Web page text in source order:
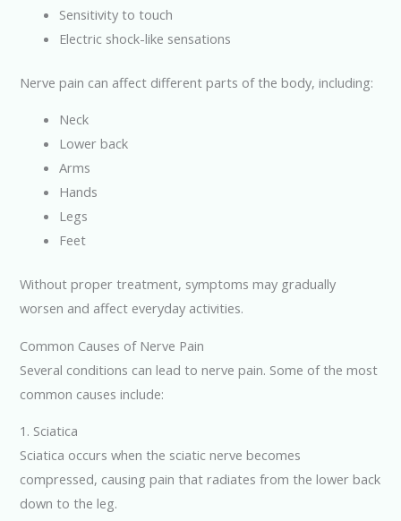
Sensitivity to touch
Electric shock-like sensations
Nerve pain can affect different parts of the body, including:
Neck
Lower back
Arms
Hands
Legs
Feet
Without proper treatment, symptoms may gradually
worsen and affect everyday activities.
Common Causes of Nerve Pain
Several conditions can lead to nerve pain. Some of the most
common causes include:
1. Sciatica
Sciatica occurs when the sciatic nerve becomes
compressed, causing pain that radiates from the lower back
down to the leg.